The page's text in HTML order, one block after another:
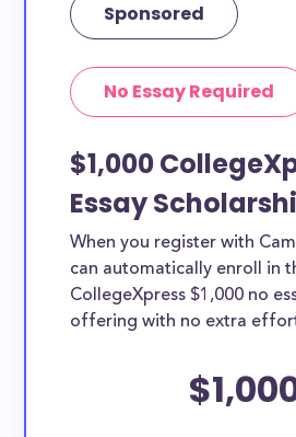
Sponsored
No Essay Required
$1,000
Essay
When you register with
can automatically enroll in
CollegeXpress $1,000 no
offering with no extra